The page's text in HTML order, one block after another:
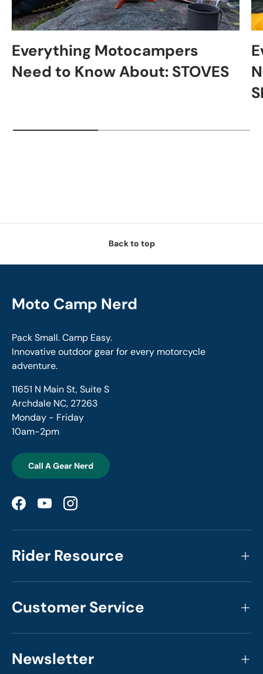
Everything Motocampers
Need to Know About: STOVES
Back to top
Moto Camp Nerd
Pack Small. Camp Easy.
Innovative outdoor gear for every motorcycle
adventure.
11651 N Main St, Suite S
Archdale NC, 27263
Monday - Friday
10am-2pm
Call A Gear Nerd
FacebookYouTubeInstagram
Rider Resource
Customer Service
Newsletter